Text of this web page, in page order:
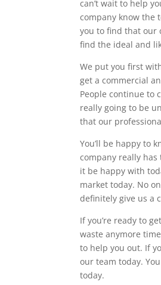
can’t wait to help
company know the
you to find that our
find the ideal and
We put you first
get a commercial
People continue to
really going to be
that our
You’ll be happy to
company really
it be happy with
market today. No
definitely give us a
If you’re ready to
waste anymore
to help you out. If
our team today.
today.